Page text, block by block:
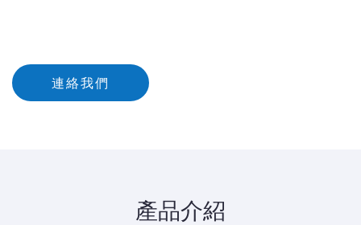
連絡我們
產品介紹